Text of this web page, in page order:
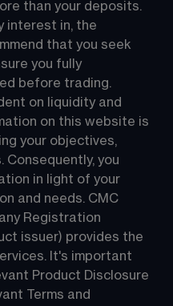
than your deposits.
interest in, the
that you seek
you fully
before trading.
on liquidity and
on this website is
your objectives,
Consequently, you
in light of your
and needs. CMC
Registration
issuer) provides the
It's important
Product Disclosure
Terms and